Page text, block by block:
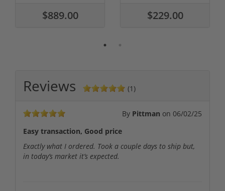
$889.00 $229.00
Reviews (1)
By Pittman on 06/02/25
Easy transaction, Good price
Exactly what I ordered. Took a couple days to ship but,
in today’s market it’s expected.